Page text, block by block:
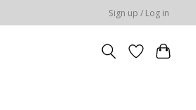
Sign up / Log in